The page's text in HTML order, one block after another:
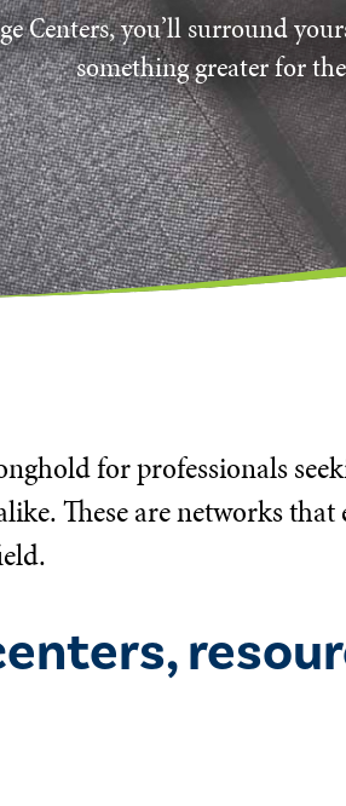
Centers, you’ll surround
something greater for
for professionals
These are networks